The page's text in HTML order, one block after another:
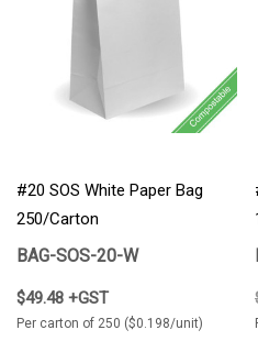
#20 SOS White Paper Bag
250/Carton
BAG-SOS-20-W
$49.48 +GST
Per carton of 250 ($0.198/unit)